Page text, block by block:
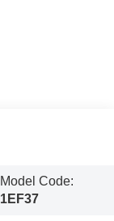
Model Code:
1EF37